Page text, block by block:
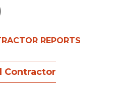
REPORTS
Contractor